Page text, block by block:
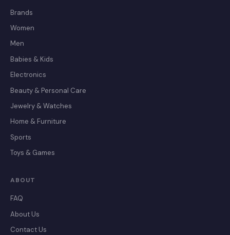
Brands
Women
Men
Babies & Kids
Electronics
Beauty & Personal Care
Jewelry & Watches
Home & Furniture
Sports
Toys & Games
ABOUT
FAQ
About Us
Contact Us